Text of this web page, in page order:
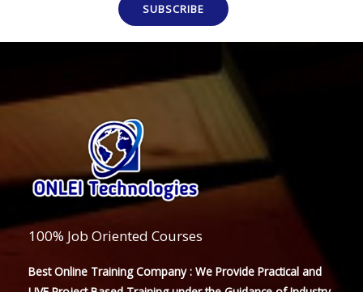
SUBSCRIBE
100% Job Oriented Courses
Best Online Training Company : We Provide Practical and